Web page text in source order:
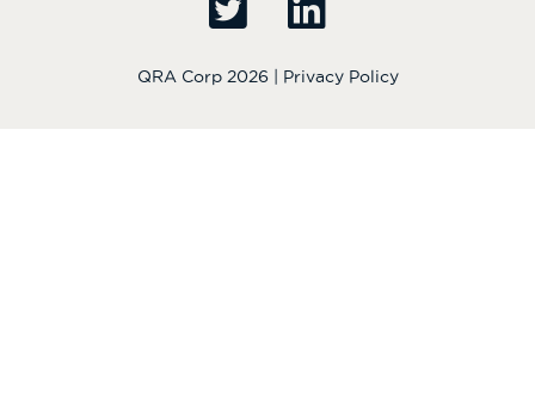
QRA Corp 2026 | Privacy Policy